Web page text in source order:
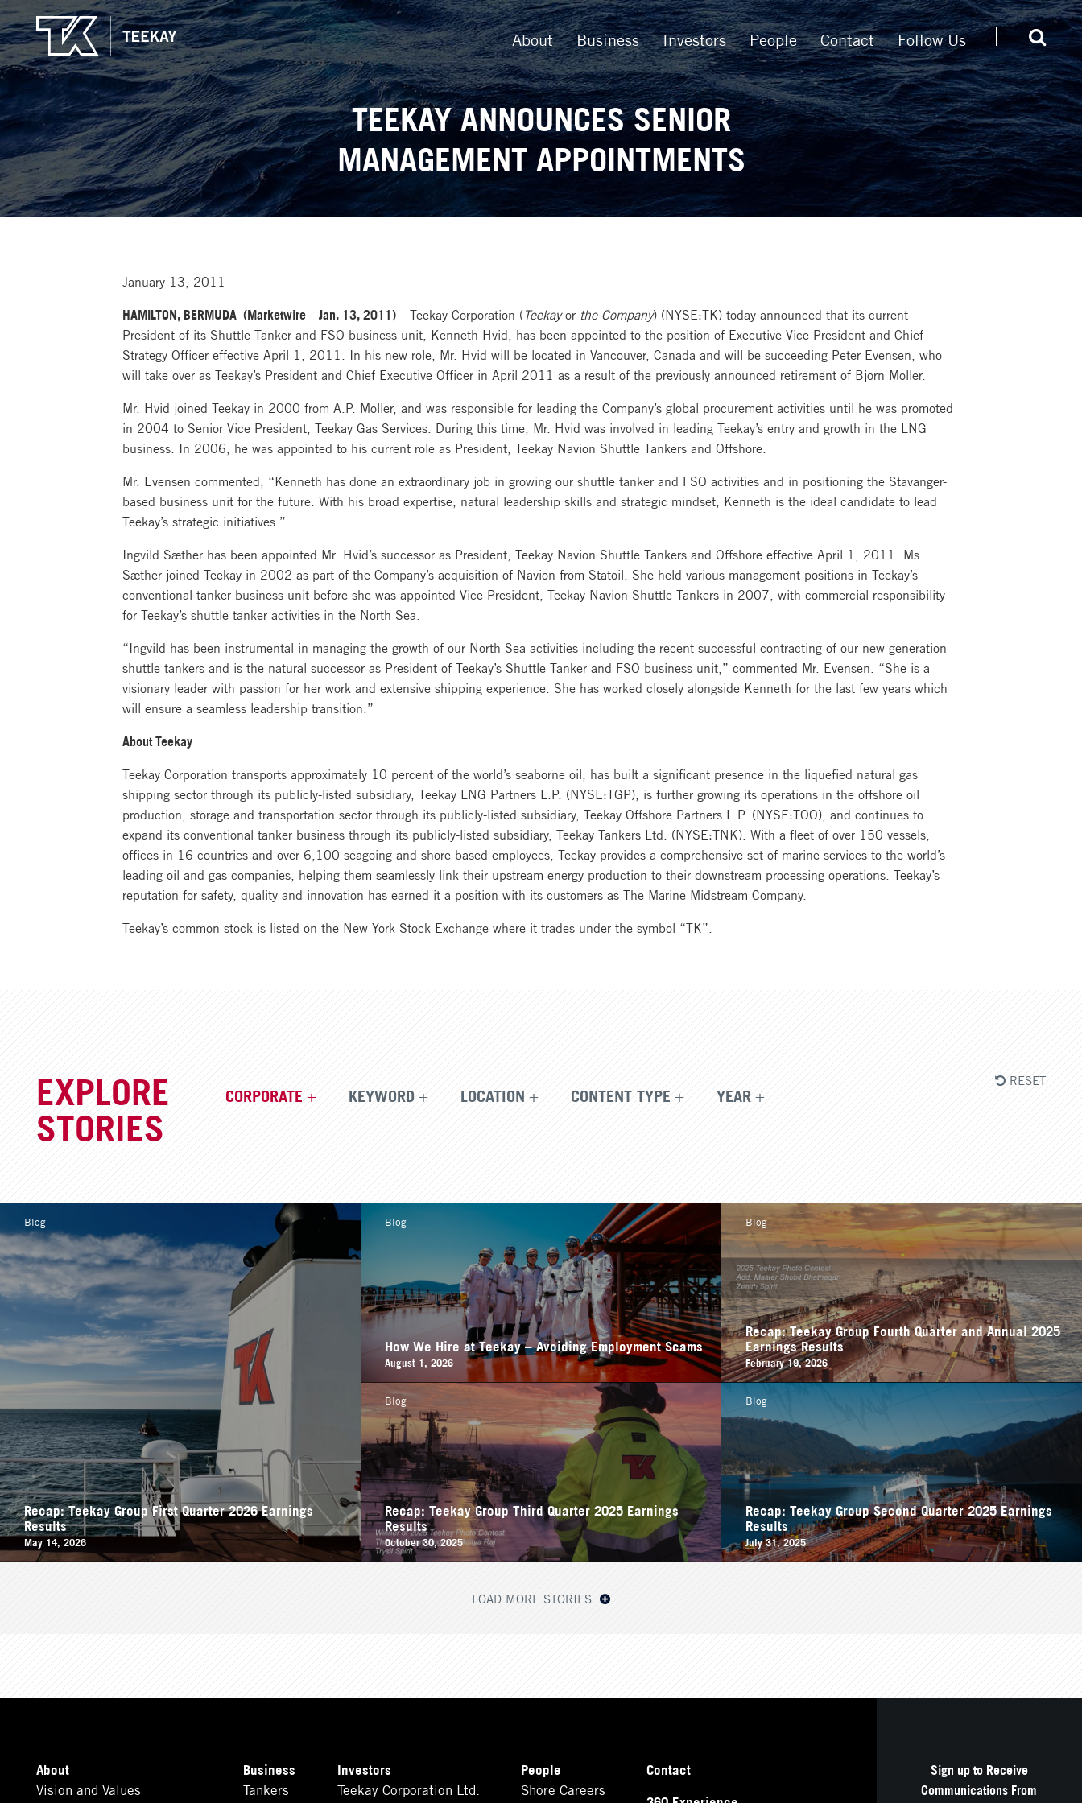
About Business Investors People Contact Follow Us
TEEKAY ANNOUNCES SENIOR
MANAGEMENT APPOINTMENTS
January 13, 2011
HAMILTON, BERMUDA–(Marketwire – Jan. 13, 2011) – Teekay Corporation ( Teekayor the Company) (NYSE:TK) today announced that its current
President of its Shuttle Tanker and FSO business unit, Kenneth Hvid, has been appointed to the position of Executive Vice President and Chief
Strategy Officer effective April 1, 2011. In his new role, Mr. Hvid will be located in Vancouver, Canada and will be succeeding Peter Evensen, who
will take over as Teekay’s President and Chief Executive Officer in April 2011 as a result of the previously announced retirement of Bjorn Moller.
Mr. Hvid joined Teekay in 2000 from A.P. Moller, and was responsible for leading the Company’s global procurement activities until he was promoted
in 2004 to Senior Vice President, Teekay Gas Services. During this time, Mr. Hvid was involved in leading Teekay’s entry and growth in the LNG
business. In 2006, he was appointed to his current role as President, Teekay Navion Shuttle Tankers and Offshore.
Mr. Evensen commented, “Kenneth has done an extraordinary job in growing our shuttle tanker and FSO activities and in positioning the Stavanger-
based business unit for the future. With his broad expertise, natural leadership skills and strategic mindset, Kenneth is the ideal candidate to lead
Teekay’s strategic initiatives.”
Ingvild Sæther has been appointed Mr. Hvid’s successor as President, Teekay Navion Shuttle Tankers and Offshore effective April 1, 2011. Ms.
Sæther joined Teekay in 2002 as part of the Company’s acquisition of Navion from Statoil. She held various management positions in Teekay’s
conventional tanker business unit before she was appointed Vice President, Teekay Navion Shuttle Tankers in 2007, with commercial responsibility
for Teekay’s shuttle tanker activities in the North Sea.
“Ingvild has been instrumental in managing the growth of our North Sea activities including the recent successful contracting of our new generation
shuttle tankers and is the natural successor as President of Teekay’s Shuttle Tanker and FSO business unit,” commented Mr. Evensen. “She is a
visionary leader with passion for her work and extensive shipping experience. She has worked closely alongside Kenneth for the last few years which
will ensure a seamless leadership transition.”
About Teekay
Teekay Corporation transports approximately 10 percent of the world’s seaborne oil, has built a significant presence in the liquefied natural gas
shipping sector through its publicly-listed subsidiary, Teekay LNG Partners L.P. (NYSE:TGP), is further growing its operations in the offshore oil
production, storage and transportation sector through its publicly-listed subsidiary, Teekay Offshore Partners L.P. (NYSE:TOO), and continues to
expand its conventional tanker business through its publicly-listed subsidiary, Teekay Tankers Ltd. (NYSE:TNK). With a fleet of over 150 vessels,
offices in 16 countries and over 6,100 seagoing and shore-based employees, Teekay provides a comprehensive set of marine services to the world’s
leading oil and gas companies, helping them seamlessly link their upstream energy production to their downstream processing operations. Teekay’s
reputation for safety, quality and innovation has earned it a position with its customers as The Marine Midstream Company.
Teekay’s common stock is listed on the New York Stock Exchange where it trades under the symbol “TK”.
EXPLORE
STORIES
CORPORATE KEYWORD LOCATION CONTENT TYPE YEAR
RESET
Recap: Teekay Group First Quarter 2026 Earnings
Results
May 14, 2026
Blog
How We Hire at Teekay – Avoiding Employment Scams
August 1, 2026
Blog
Recap: Teekay Group Fourth Quarter and Annual 2025
Earnings Results
February 19, 2026
Blog
Recap: Teekay Group Third Quarter 2025 Earnings
Results
October 30, 2025
Blog
Recap: Teekay Group Second Quarter 2025 Earnings
Results
July 31, 2025
Blog
LOAD MORE STORIES
About
Vision and Values
Business
Tankers
Investors
Teekay Corporation Ltd.
People
Shore Careers
Contact
360 Experience
Sign up to Receive
Communications From